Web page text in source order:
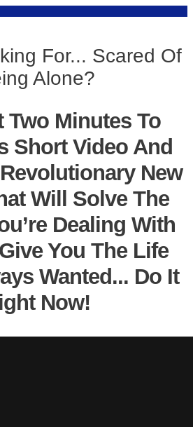
For... Scared Of
Alone?
Two Minutes To
Short Video And
New
Will Solve The
Dealing With
You The Life
Wanted... Do It
Now!